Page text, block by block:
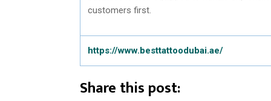
customers first.
https://www.besttattoodubai.ae/
Share this post: